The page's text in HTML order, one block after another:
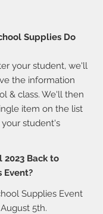
Supplies Do
your student, we'll
the information
& class. We'll then
item on the list
student's
2023 Back to
Event?
Supplies Event
5th.